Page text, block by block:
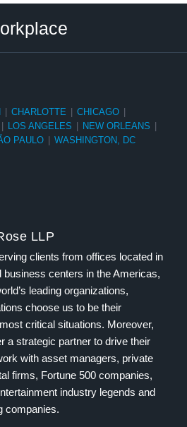
CHARLOTTE CHICAGO
LOS ANGELES NEW ORLEANS
PAULO WASHINGTON, DC
LLP
clients from offices located in
business centers in the Americas,
leading organizations,
choose us to be their
critical situations. Moreover,
a strategic partner to drive their
with asset managers, private
firms, Fortune 500 companies,
industry legends and
companies.